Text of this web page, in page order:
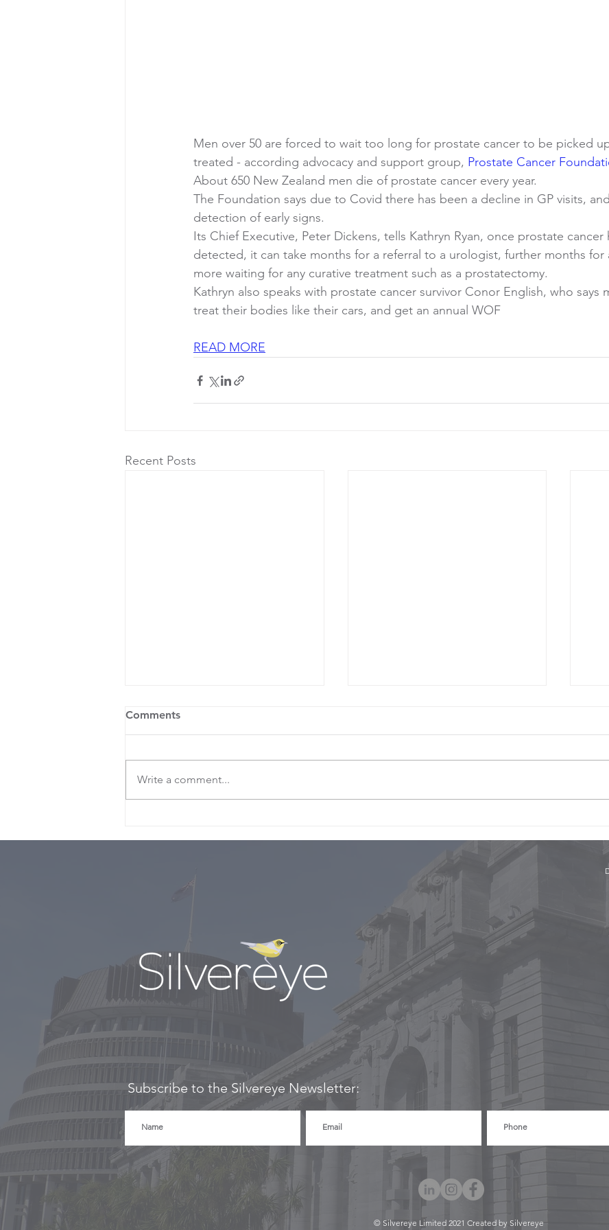
Men over 50 are forced to wait too long for prostate cancer to be picked
treated - according advocacy and support group, Prostate Cancer
About 650 New Zealand men die of prostate cancer every year.
The Foundation says due to Covid there has been a decline in GP visits,
detection of early signs.
Its Chief Executive, Peter Dickens, tells Kathryn Ryan, once prostate cancer
detected, it can take months for a referral to a urologist, further months for
more waiting for any curative treatment such as a prostatectomy.
Kathryn also speaks with prostate cancer survivor Conor English, who says
treat their bodies like their cars, and get an annual WOF
READ MORE
Recent Posts
times”
and Conor English, Part 1
Comments
Write a comment...
Subscribe to the Silvereye Newsletter:
© Silvereye Limited 2021 Created by Silvereye